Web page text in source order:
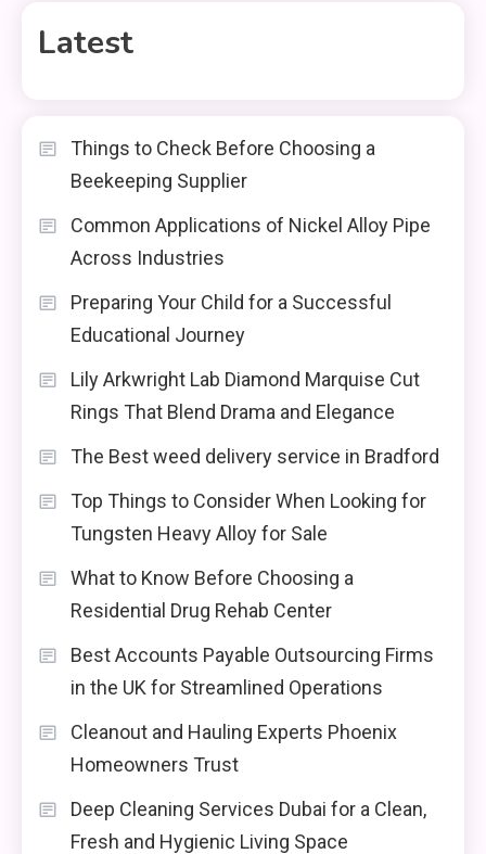
Latest
Things to Check Before Choosing a
Beekeeping Supplier
Common Applications of Nickel Alloy Pipe
Across Industries
Preparing Your Child for a Successful
Educational Journey
Lily Arkwright Lab Diamond Marquise Cut
Rings That Blend Drama and Elegance
The Best weed delivery service in Bradford
Top Things to Consider When Looking for
Tungsten Heavy Alloy for Sale
What to Know Before Choosing a
Residential Drug Rehab Center
Best Accounts Payable Outsourcing Firms
in the UK for Streamlined Operations
Cleanout and Hauling Experts Phoenix
Homeowners Trust
Deep Cleaning Services Dubai for a Clean,
Fresh and Hygienic Living Space